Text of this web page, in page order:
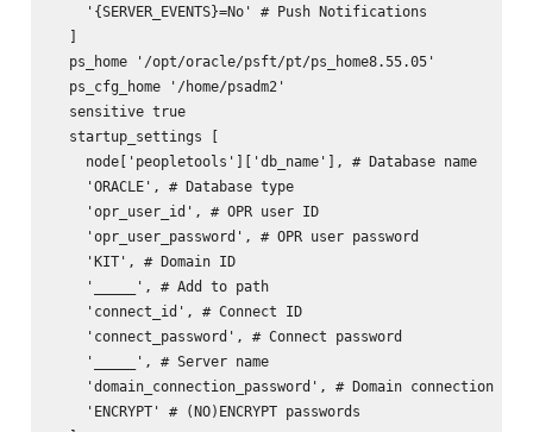
    '{SERVER_EVENTS}=No' # Push Notifications
  ]
  ps_home '/opt/oracle/psft/pt/ps_home8.55.05'
  ps_cfg_home '/home/psadm2'
  sensitive true
  startup_settings [
    node['peopletools']['db_name'], # Database name
    'ORACLE', # Database type
    'opr_user_id', # OPR user ID
    'opr_user_password', # OPR user password
    'KIT', # Domain ID
    '_____', # Add to path
    'connect_id', # Connect ID
    'connect_password', # Connect password
    '_____', # Server name
'domain_connection_password', # Domain connection
    'ENCRYPT' # (NO)ENCRYPT passwords